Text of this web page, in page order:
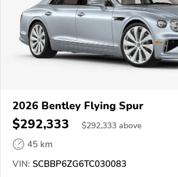
2026 Bentley Flying Spur
$292,333 $292,333 above
45 km
VIN: SCBBP6ZG6TC030083